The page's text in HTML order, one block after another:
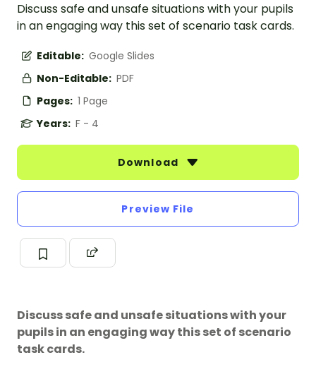
Discuss safe and unsafe situations with your pupils
in an engaging way this set of scenario task cards.
Editable: Google Slides
Non-Editable: PDF
Pages: 1 Page
Years: F - 4
Download
Preview File
Discuss safe and unsafe situations with your
pupils in an engaging way this set of scenario
task cards.